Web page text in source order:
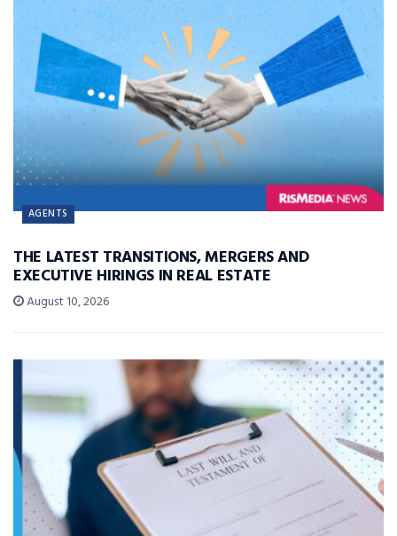
AGENTS
THE LATEST TRANSITIONS, MERGERS AND
EXECUTIVE HIRINGS IN REAL ESTATE
August 10, 2026